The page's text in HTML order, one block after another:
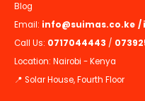
Blog
Email: info@suimas.co.ke /
Call Us: 0717044443 /
Location: Nairobi - Kenya
📍 Solar House, Fourth Floor